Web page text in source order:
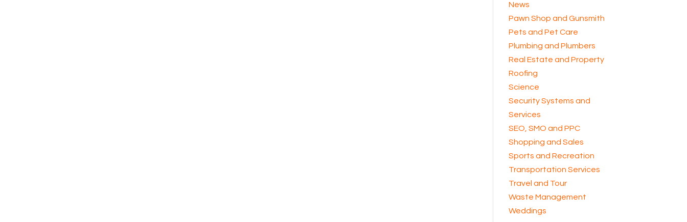
News
Pawn Shop and Gunsmith
Pets and Pet Care
Plumbing and Plumbers
Real Estate and Property
Roofing
Science
Security Systems and
Services
SEO, SMO and PPC
Shopping and Sales
Sports and Recreation
Transportation Services
Travel and Tour
Waste Management
Weddings